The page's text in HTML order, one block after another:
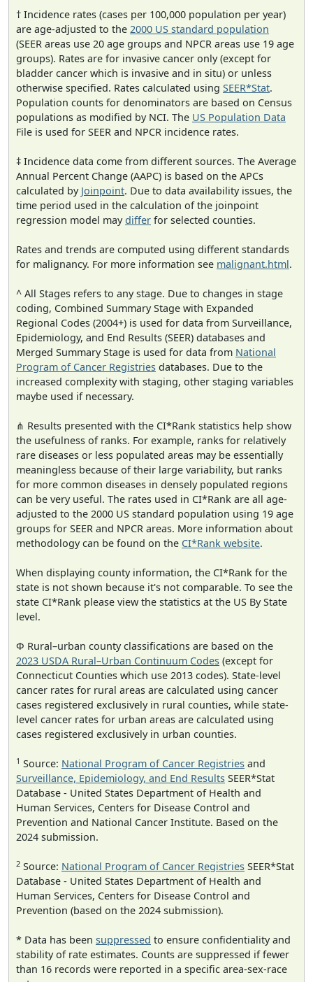
† Incidence rates (cases per 100,000 population per year)
are age-adjusted to the 2000 US standard population
(SEER areas use 20 age groups and NPCR areas use 19 age
groups). Rates are for invasive cancer only (except for
bladder cancer which is invasive and in situ) or unless
otherwise specified. Rates calculated using SEER*Stat.
Population counts for denominators are based on Census
populations as modified by NCI. The US Population Data
File is used for SEER and NPCR incidence rates.
‡ Incidence data come from different sources. The Average
Annual Percent Change (AAPC) is based on the APCs
calculated by Joinpoint. Due to data availability issues, the
time period used in the calculation of the joinpoint
regression model maydiffer for selected counties.
Rates and trends are computed using different standards
for malignancy. For more information see malignant.html.
^ All Stages refers to any stage. Due to changes in stage
coding, Combined Summary Stage with Expanded
Regional Codes (2004+) is used for data from Surveillance,
Epidemiology, and End Results (SEER) databases and
Merged Summary Stage is used for data from National
Program of Cancer Registries databases. Due to the
increased complexity with staging, other staging variables
maybe used if necessary.
⋔ Results presented with the CI*Rank statistics help show
the usefulness of ranks. For example, ranks for relatively
rare diseases or less populated areas may be essentially
meaningless because of their large variability, but ranks
for more common diseases in densely populated regions
can be very useful. The rates used in CI*Rank are all age-
adjusted to the 2000 US standard population using 19 age
groups for SEER and NPCR areas. More information about
methodology can be found on the CI*Rank website.
When displaying county information, the CI*Rank for the
state is not shown because it's not comparable. To see the
state CI*Rank please view the statistics at the US By State
level.
Φ Rural–urban county classifications are based on the
2023 USDA Rural–Urban Continuum Codes (except for
Connecticut Counties which use 2013 codes). State-level
cancer rates for rural areas are calculated using cancer
cases registered exclusively in rural counties, while state-
level cancer rates for urban areas are calculated using
cases registered exclusively in urban counties.
1 Source: National Program of Cancer Registries and
Surveillance, Epidemiology, and End Results SEER*Stat
Database - United States Department of Health and
Human Services, Centers for Disease Control and
Prevention and National Cancer Institute. Based on the
2024 submission.
2 Source: National Program of Cancer Registries SEER*Stat
Database - United States Department of Health and
Human Services, Centers for Disease Control and
Prevention (based on the 2024 submission).
* Data has been suppressed to ensure confidentiality and
stability of rate estimates. Counts are suppressed if fewer
than 16 records were reported in a specific area-sex-race